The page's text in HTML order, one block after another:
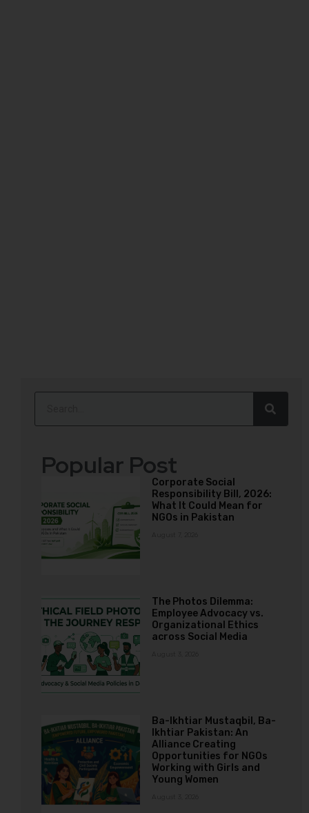
Popular Post
Corporate Social
Responsibility Bill, 2026:
What It Could Mean for
NGOs in Pakistan
The Photos Dilemma:
Employee Advocacy vs.
Organizational Ethics
across Social Media
Ba-Ikhtiar Mustaqbil, Ba-
Ikhtiar Pakistan: An
Alliance Creating
Opportunities for NGOs
Working with Girls and
Young Women